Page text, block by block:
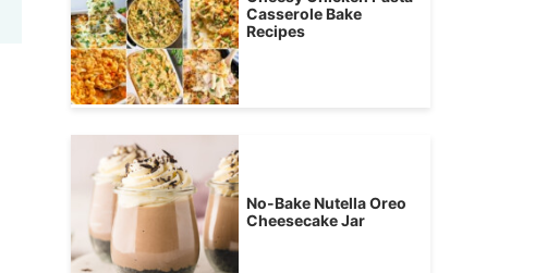
Casserole Bake
Recipes
No-Bake Nutella Oreo
Cheesecake Jar